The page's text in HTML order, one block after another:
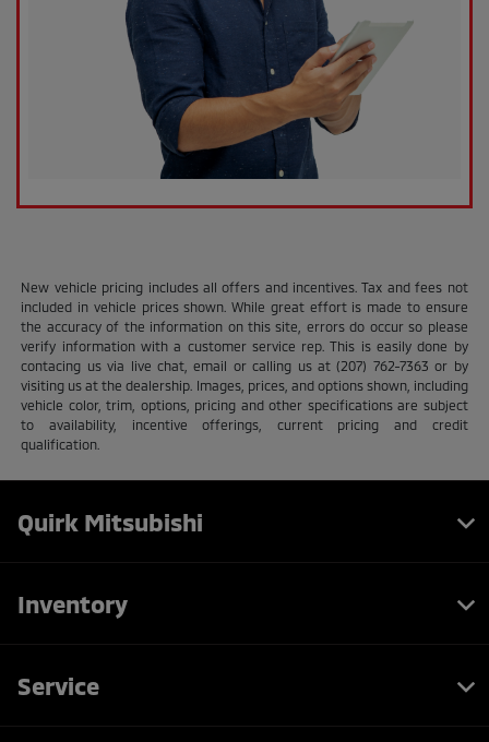
New vehicle pricing includes all offers and incentives. Tax and fees not
included in vehicle prices shown. While great effort is made to ensure
the accuracy of the information on this site, errors do occur so please
verify information with a customer service rep. This is easily done by
contacing us via live chat, email or calling us at (207) 762-7363 or by
visiting us at the dealership. Images, prices, and options shown, including
vehicle color, trim, options, pricing and other specifications are subject
to availability, incentive offerings, current pricing and credit
qualification.
Quirk Mitsubishi
Inventory
Service